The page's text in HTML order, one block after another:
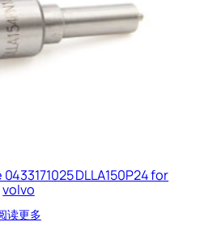
DLLA150P24 for
volvo
读更多